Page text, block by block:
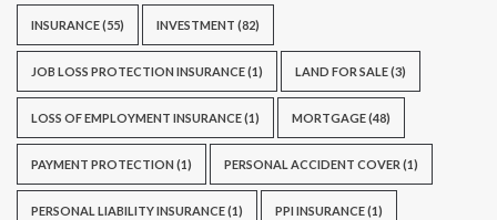
INSURANCE(55) INVESTMENT (82)
JOB LOSS PROTECTION INSURANCE(1) LAND FOR SALE(3)
LOSS OF EMPLOYMENT INSURANCE(1) MORTGAGE(48)
PAYMENT PROTECTION (1) PERSONAL ACCIDENT COVER (1)
PERSONAL LIABILITY INSURANCE(1) PPI INSURANCE(1)